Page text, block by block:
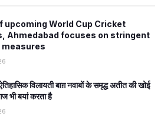
upcoming World Cup Cricket
Ahmedabad focuses on stringent
विलायती बाग़ नवाबों के समृद्ध अतीत की खोई
भी बयां करता है